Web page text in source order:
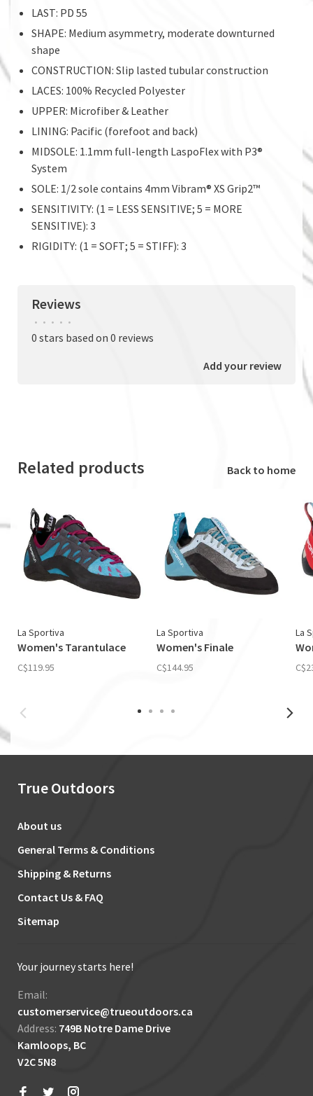
LAST: PD 55
SHAPE: Medium asymmetry, moderate downturned
shape
CONSTRUCTION: Slip lasted tubular construction
LACES: 100% Recycled Polyester
UPPER: Microfiber & Leather
LINING: Pacific (forefoot and back)
MIDSOLE: 1.1mm full-length LaspoFlex with P3®
System
SOLE: 1/2 sole contains 4mm Vibram® XS Grip2™
SENSITIVITY: (1 = LESS SENSITIVE; 5 = MORE
SENSITIVE): 3
RIGIDITY: (1 = SOFT; 5 = STIFF): 3
Reviews
• • • • •
0 stars based on 0 reviews
Add your review
Related products Back to home
La Sportiva
Women's Tarantulace
C$119.95
La Sportiva
Women's Finale
C$144.95
La
True Outdoors
About us
General Terms & Conditions
Shipping & Returns
Contact Us & FAQ
Sitemap
Your journey starts here!
Email:
customerservice@trueoutdoors.ca
Address: 749B Notre Dame Drive
Kamloops, BC
V2C 5N8